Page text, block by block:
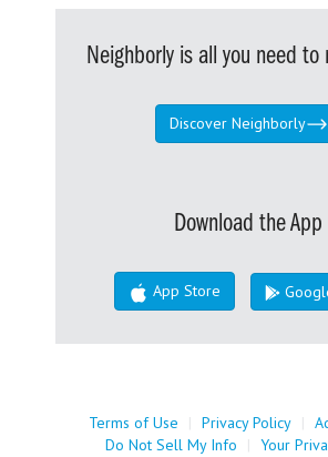
Neighborly is all you need to
Discover Neighborly
Download the App
App Store
Terms of Use | Privacy Policy |
Do Not Sell My Info
| Your